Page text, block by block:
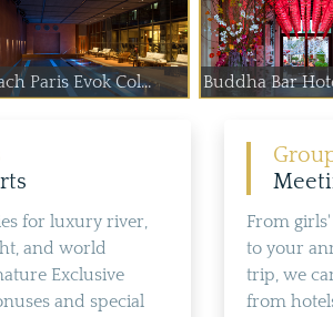
Paris Evok Col... Buddha Bar
for luxury river,
and world
Exclusive
and special
From
to your
trip, we
from